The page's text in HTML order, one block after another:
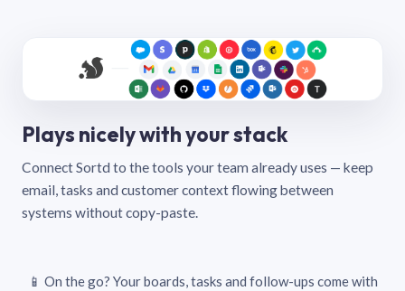
Plays nicely with your stack
Connect Sortd to the tools your team already uses — keep
email, tasks and customer context flowing between
systems without copy-paste.
📱 On the go? Your boards, tasks and follow-ups come with